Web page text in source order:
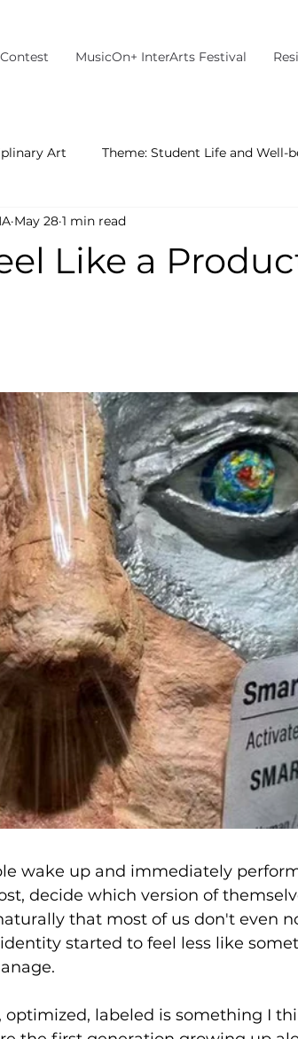
MusicOn+ InterArts Festival
Art Theme: Student Life and Well-
Like a
May 28 1 min read
wake up and immediately
decide which version of
that most of us don't even
started to feel less like
labeled is something I